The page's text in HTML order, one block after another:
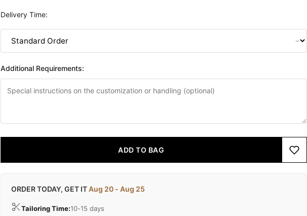
Delivery Time:
Additional Requirements:
ADD TO BAG
ORDER TODAY, GET ITAug 20 - Aug 25
Tailoring Time:10-15 days